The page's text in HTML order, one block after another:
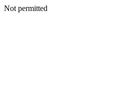
Not permitted